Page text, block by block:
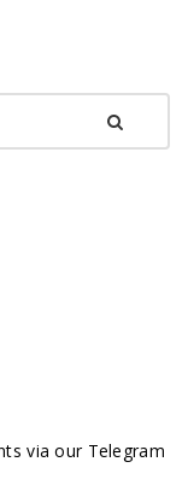
via our Telegram